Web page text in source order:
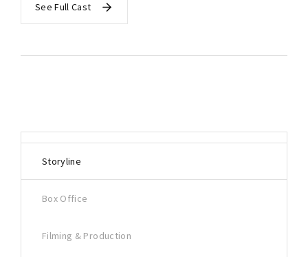
See Full Cast
Storyline
Box Office
Filming & Production